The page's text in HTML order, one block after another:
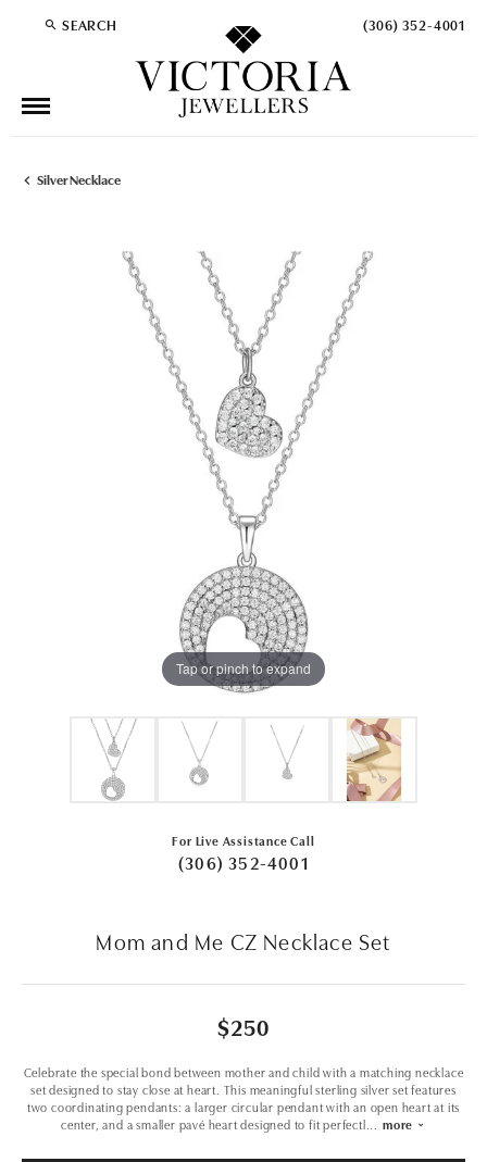
SEARCH
TOGGLE TOOLBAR SEARCH MENU (306) 352-4001
Silver Necklace
Tap or pinch to expand
For Live Assistance Call
(306) 352-4001
Mom and Me CZ Necklace Set
$250
Celebrate the special bond between mother and child with a matching necklace
set designed to stay close at heart. This meaningful sterling silver set features
two coordinating pendants: a larger circular pendant with an open heart at its
center, and a smaller pavé heart designed to fit perfectl
more